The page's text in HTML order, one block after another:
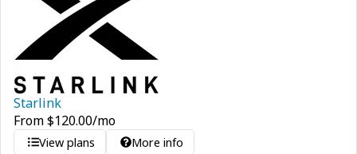
Starlink
From$120.00/mo
View plans More info